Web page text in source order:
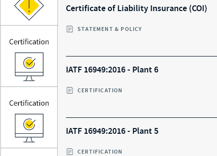
Certificate of Liability Insurance (COI)
STATEMENT & POLICY
IATF 16949:2016 - Plant 6
CERTIFICATION
IATF 16949:2016 - Plant 5
CERTIFICATION